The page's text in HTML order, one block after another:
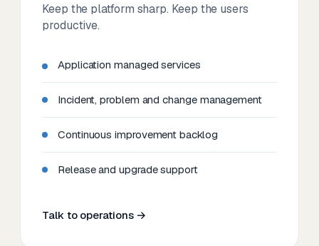
Keep the platform sharp. Keep the users
productive.
Application managed services
Incident, problem and change management
Continuous improvement backlog
Release and upgrade support
Talk to operations →